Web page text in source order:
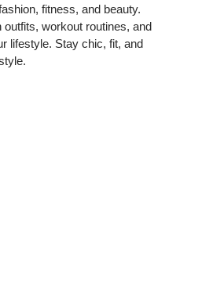
fitness, and beauty.
workout routines, and
lifestyle. Stay chic, fit, and